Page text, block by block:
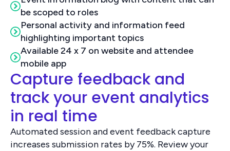
be scoped to roles
Personal activity and information feed
highlighting important topics
Available 24 x 7 on website and attendee
mobile app
Capture feedback and
track your event analytics
in real time
Automated session and event feedback capture
increases submission rates by 75%. Review your